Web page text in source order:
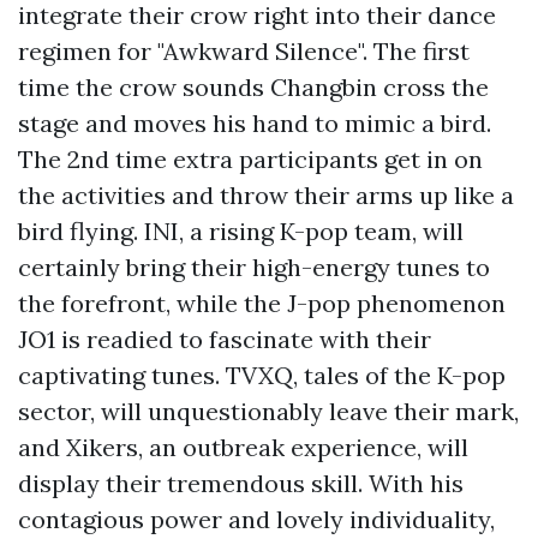
integrate their crow right into their dance
regimen for "Awkward Silence". The first
time the crow sounds Changbin cross the
stage and moves his hand to mimic a bird.
The 2nd time extra participants get in on
the activities and throw their arms up like a
bird flying. INI, a rising K-pop team, will
certainly bring their high-energy tunes to
the forefront, while the J-pop phenomenon
JO1 is readied to fascinate with their
captivating tunes. TVXQ, tales of the K-pop
sector, will unquestionably leave their mark,
and Xikers, an outbreak experience, will
display their tremendous skill. With his
contagious power and lovely individuality,